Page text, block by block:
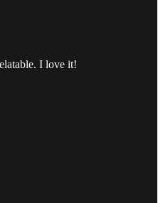
I love it!